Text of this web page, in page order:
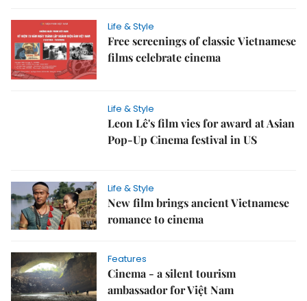
Life & Style
Free screenings of classic Vietnamese
films celebrate cinema
Life & Style
Leon Lê's film vies for award at Asian
Pop-Up Cinema festival in US
Life & Style
New film brings ancient Vietnamese
romance to cinema
Features
Cinema - a silent tourism
ambassador for Việt Nam